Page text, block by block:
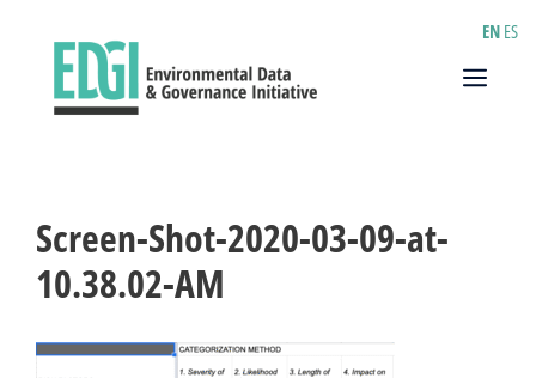
Menu
Screen-Shot-2020-03-09-at-
10.38.02-AM
EN ES